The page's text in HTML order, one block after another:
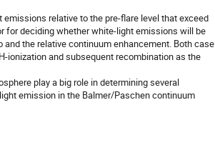
relative to the pre-flare level that exceed
for deciding whether white-light emissions will be
the relative continuum enhancement. Both case
ionization and subsequent recombination as the
play a big role in determining several
emission in the Balmer/Paschen continuum